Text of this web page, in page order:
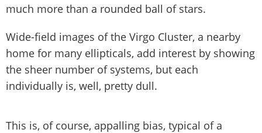
much more than a rounded ball of stars.
Wide-field images of the Virgo Cluster, a nearby
home for many ellipticals, add interest by showing
the sheer number of systems, but each
individually is, well, pretty dull.
This is, of course, appalling bias, typical of a